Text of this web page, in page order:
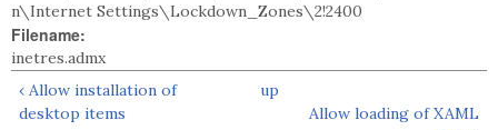
n\Internet Settings\Lockdown_Zones\2!2400
Filename:
inetres.admx
‹ Allow installation of
desktop items
up
Allow loading of XAML